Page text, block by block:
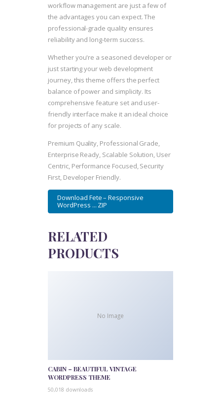
workflow management are just a few of
the advantages you can expect. The
professional-grade quality ensures
reliability and long-term success.
Whether you're a seasoned developer or
just starting your web development
journey, this theme offers the perfect
balance of power and simplicity. Its
comprehensive feature set and user-
friendly interface make it an ideal choice
for projects of any scale.
Premium Quality, Professional Grade,
Enterprise Ready, Scalable Solution, User
Centric, Performance Focused, Security
First, Developer Friendly.
Download Fete – Responsive
WordPress ... ZIP
RELATED
PRODUCTS
No Image
CABIN – BEAUTIFUL VINTAGE
WORDPRESS THEME
50,018 downloads